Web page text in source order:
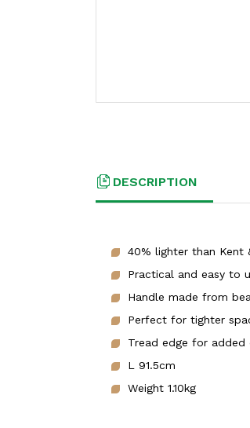
DESCRIPTION
40% lighter than Kent
Practical and easy to
Handle made from
Perfect for tighter
Tread edge for
L 91.5cm
Weight 1.10kg